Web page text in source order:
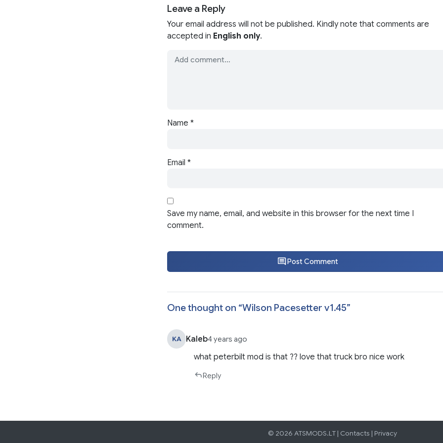
Leave a Reply
Your email address will not be published. Kindly note that comments are
accepted in English only.
Name *
Email *
Save my name, email, and website in this browser for the next time I
comment.
Post Comment
One thought on “Wilson Pacesetter v1.45”
KA Kaleb4 years ago
what peterbilt mod is that ?? love that truck bro nice work
Reply
© 2026 ATSMODS.LT | Contacts | Privacy